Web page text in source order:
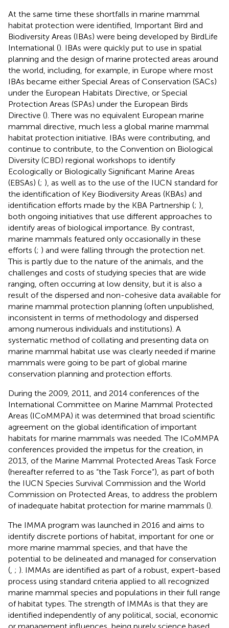
At the same time these shortfalls in marine mammal
habitat protection were identified, Important Bird and
Biodiversity Areas (IBAs) were being developed by BirdLife
International (). IBAs were quickly put to use in spatial
planning and the design of marine protected areas around
the world, including, for example, in Europe where most
IBAs became either Special Areas of Conservation (SACs)
under the European Habitats Directive, or Special
Protection Areas (SPAs) under the European Birds
Directive (). There was no equivalent European marine
mammal directive, much less a global marine mammal
habitat protection initiative. IBAs were contributing, and
continue to contribute, to the Convention on Biological
Diversity (CBD) regional workshops to identify
Ecologically or Biologically Significant Marine Areas
(EBSAs) (; ), as well as to the use of the IUCN standard for
the identification of Key Biodiversity Areas (KBAs) and
identification efforts made by the KBA Partnership (; ),
both ongoing initiatives that use different approaches to
identify areas of biological importance. By contrast,
marine mammals featured only occasionally in these
efforts (; ) and were falling through the protection net.
This is partly due to the nature of the animals, and the
challenges and costs of studying species that are wide
ranging, often occurring at low density, but it is also a
result of the dispersed and non-cohesive data available for
marine mammal protection planning (often unpublished,
inconsistent in terms of methodology and dispersed
among numerous individuals and institutions). A
systematic method of collating and presenting data on
marine mammal habitat use was clearly needed if marine
mammals were going to be part of global marine
conservation planning and protection efforts.
During the 2009, 2011, and 2014 conferences of the
International Committee on Marine Mammal Protected
Areas (ICoMMPA) it was determined that broad scientific
agreement on the global identification of important
habitats for marine mammals was needed. The ICoMMPA
conferences provided the impetus for the creation, in
2013, of the Marine Mammal Protected Areas Task Force
(hereafter referred to as “the Task Force”), as part of both
the IUCN Species Survival Commission and the World
Commission on Protected Areas, to address the problem
of inadequate habitat protection for marine mammals ().
The IMMA program was launched in 2016 and aims to
identify discrete portions of habitat, important for one or
more marine mammal species, and that have the
potential to be delineated and managed for conservation
( ; ). IMMAs are identified as part of a robust, expert-based
process using standard criteria applied to all recognized
marine mammal species and populations in their full range
of habitat types. The strength of IMMAs is that they are
identified independently of any political, social, economic
or management influences, being purely science based,